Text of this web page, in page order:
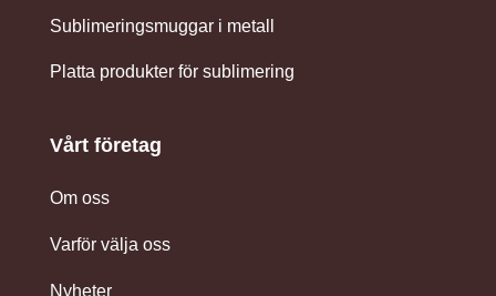
Sublimeringsmuggar i metall
Platta produkter för sublimering
Vårt företag
Om oss
Varför välja oss
Nyheter